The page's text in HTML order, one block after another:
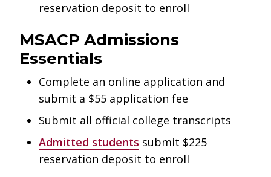
reservation deposit to enroll
MSACP Admissions
Essentials
Complete an online application and
submit a $55 application fee
Submit all official college transcripts
Admitted students submit $225
reservation deposit to enroll